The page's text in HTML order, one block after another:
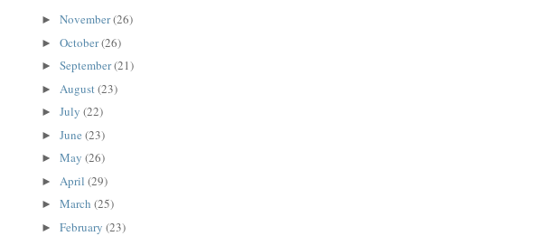
► November(26)
► October(26)
► September(21)
► August(23)
► July (22)
► June (23)
► May (26)
► April (29)
► March (25)
► February (23)